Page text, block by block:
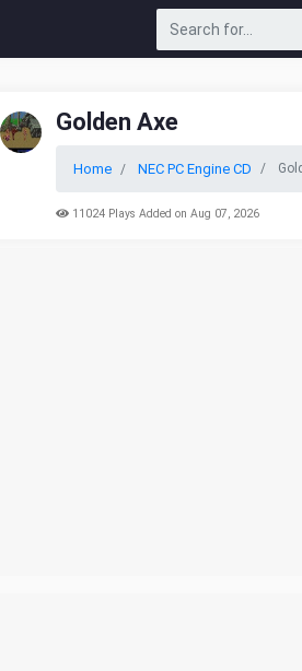
Golden Axe
Home NEC PC Engine CD
11024 Plays Added on Aug 07, 2026